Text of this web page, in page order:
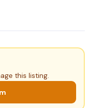
this listing.